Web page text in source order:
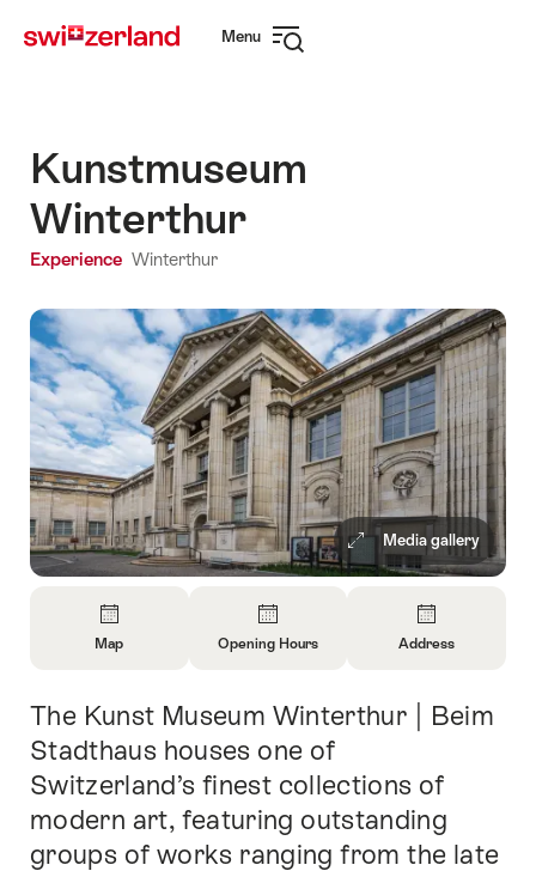
navigation
Menu
Kunstmuseum
Winterthur
Experience Winterthur
Media gallery
About
Map
Map
About
Opening
Opening Hours
About
Address
Intro
The Kunst Museum Winterthur | Beim
Stadthaus houses one of
Switzerland’s finest collections of
modern art, featuring outstanding
groups of works ranging from the late